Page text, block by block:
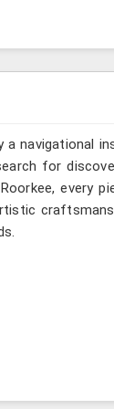
navigational
for
every